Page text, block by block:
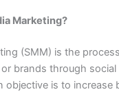
Marketing?
(SMM) is the
brands through social
objective is to increase